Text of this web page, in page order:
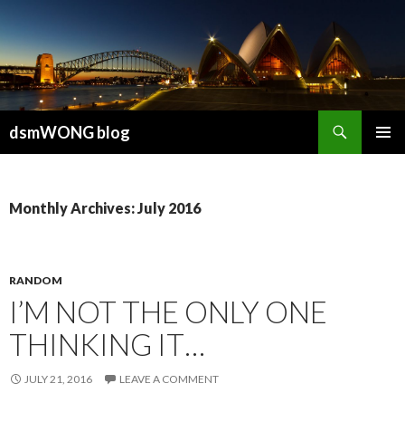
dsmWONG blog
Monthly Archives: July 2016
RANDOM
I’M NOT THE ONLY ONE
THINKING IT…
JULY 21, 2016 LEAVE A COMMENT